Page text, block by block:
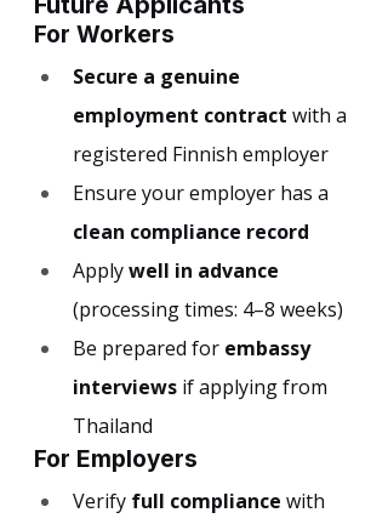
For Workers
Secure a genuine
employment contract with a
registered Finnish employer
Ensure your employer has a
clean compliance record
Apply well in advance
(processing times: 4–8 weeks)
Be prepared for embassy
interviews if applying from
Thailand
For Employers
Verify full compliance with